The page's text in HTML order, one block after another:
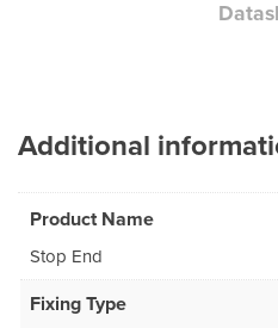
Additional
Product Name
Stop End
Fixing Type